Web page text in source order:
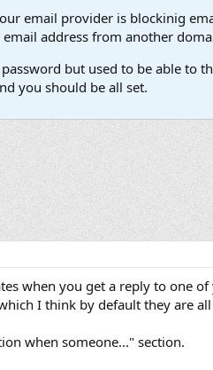
email provider is blockinig
address from another
but used to be able to
you should be all set.
when you get a reply to one
I think by default they are
when someone..." section.